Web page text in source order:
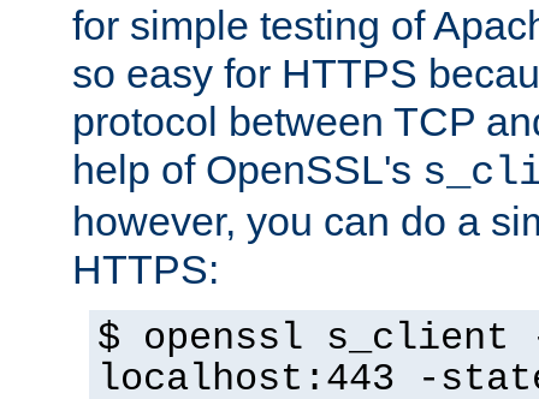
for simple testing of
so easy for HTTPS
protocol between TCP
help of OpenSSL's
however, you can do a
HTTPS:
$ openssl s_client
localhost:443 -